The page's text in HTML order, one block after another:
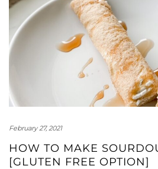
February 27, 2021
HOW TO MAKE
[GLUTEN FREE OPTION]